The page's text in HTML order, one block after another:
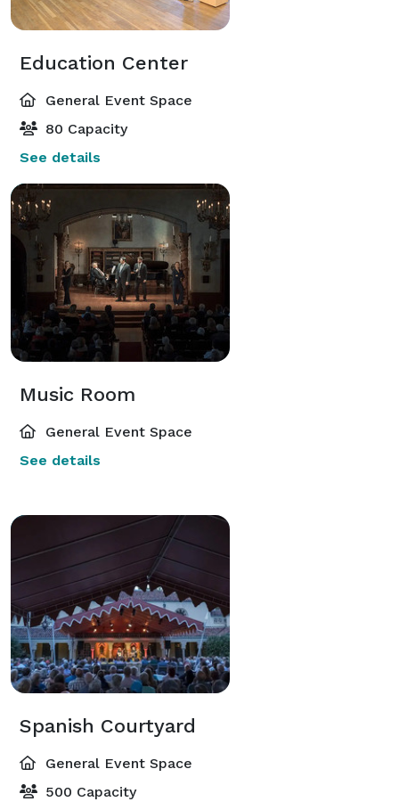
Education Center
General Event Space
80 Capacity
See details
Music Room
General Event Space
See details
Spanish Courtyard
General Event Space
500 Capacity